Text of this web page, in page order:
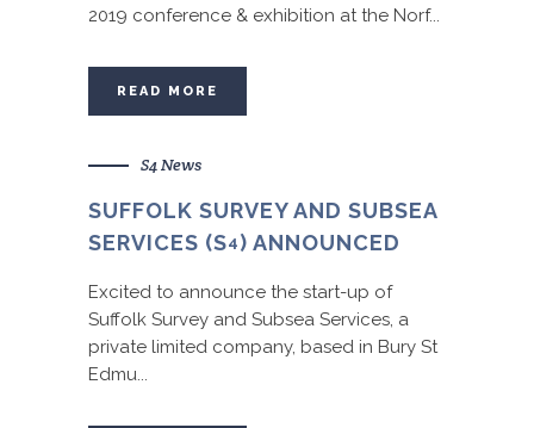
2019 conference & exhibition at the Norf...
READ MORE
S4 News
SUFFOLK SURVEY AND SUBSEA
SERVICES (S4) ANNOUNCED
Excited to announce the start-up of
Suffolk Survey and Subsea Services, a
private limited company, based in Bury St
Edmu...